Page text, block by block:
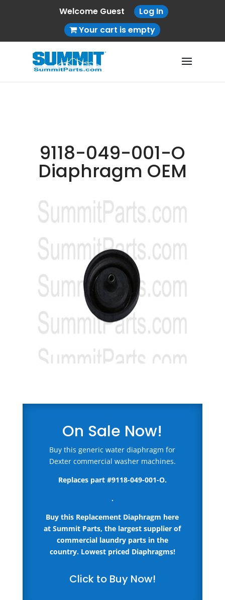
Welcome Guest
Log In
Your cart is empty
9118-049-001-O
Diaphragm OEM
On Sale Now!
Buy this generic water diaphragm for
Dexter commercial washer machines.
Replaces part #9118-049-001-O.
.
Buy this Replacement Diaphragm here
at Summit Parts, the largest supplier of
commercial laundry parts in the
country. Lowest priced Diaphragms!
Click to Buy Now!